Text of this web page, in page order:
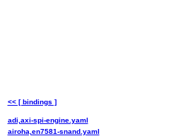
<< [ bindings ]
adi,axi-spi-engine.yaml
airoha,en7581-snand.yaml